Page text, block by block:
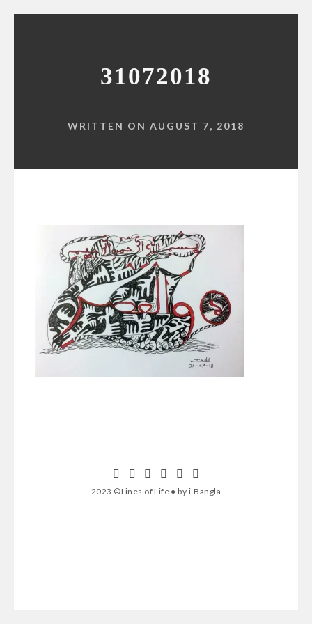
31072018
WRITTEN ON AUGUST 7, 2018
2023 ©Lines of Life ● by i-Bangla